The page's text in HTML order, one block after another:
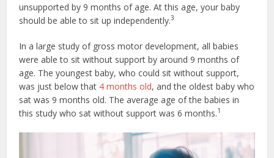
unsupported by 9 months of age. At this age, your baby
should be able to sit up independently.3
In a large study of gross motor development, all babies
were able to sit without support by around 9 months of
age. The youngest baby, who could sit without support,
was just below that 4 months old, and the oldest baby who
sat was 9 months old. The average age of the babies in
this study who sat without support was 6 months.1